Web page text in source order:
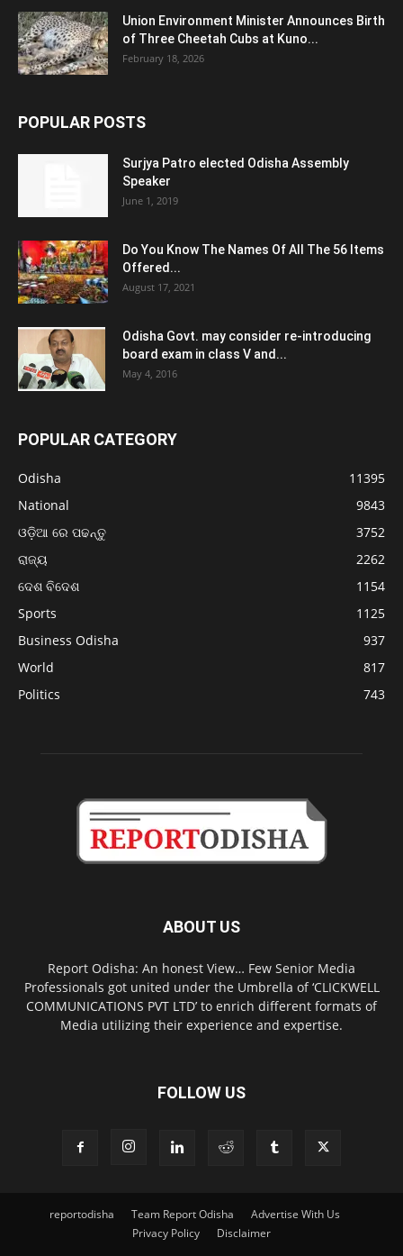
Union Environment Minister Announces Birth
of Three Cheetah Cubs at Kuno...
February 18, 2026
POPULAR POSTS
Surjya Patro elected Odisha Assembly
Speaker
June 1, 2019
Do You Know The Names Of All The 56 Items
Offered...
August 17, 2021
Odisha Govt. may consider re-introducing
board exam in class V and...
May 4, 2016
POPULAR CATEGORY
Odisha
11395
National
9843
ଓଡ଼ିଆ ରେ ପଢନ୍ତୁ
3752
ରାଜ୍ୟ
2262
ଦେଶ ବିଦେଶ
1154
Sports
1125
Business Odisha
937
World
817
Politics
743
ABOUT US
Report Odisha: An honest View… Few Senior Media
Professionals got united under the Umbrella of ‘CLICKWELL
COMMUNICATIONS PVT LTD’ to enrich different formats of
Media utilizing their experience and expertise.
FOLLOW US
reportodisha Team Report Odisha
Advertise With Us
Privacy Policy
Disclaimer